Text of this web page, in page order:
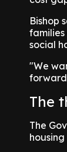
Bishop
families
social
"We
forward
The
The